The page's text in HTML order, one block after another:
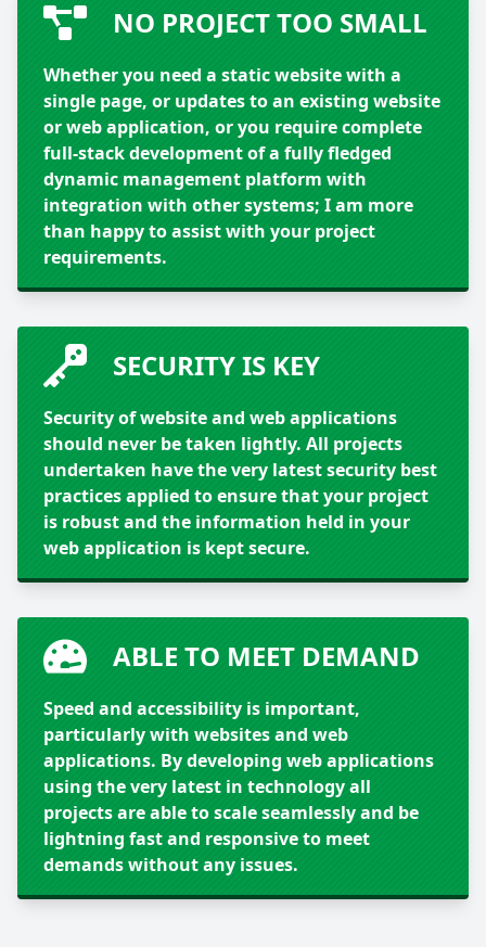
NO PROJECT TOO SMALL
Whether you need a static website with a
single page, or updates to an existing website
or web application, or you require complete
full-stack development of a fully fledged
dynamic management platform with
integration with other systems; I am more
than happy to assist with your project
requirements.
SECURITY IS KEY
Security of website and web applications
should never be taken lightly. All projects
undertaken have the very latest security best
practices applied to ensure that your project
is robust and the information held in your
web application is kept secure.
ABLE TO MEET DEMAND
Speed and accessibility is important,
particularly with websites and web
applications. By developing web applications
using the very latest in technology all
projects are able to scale seamlessly and be
lightning fast and responsive to meet
demands without any issues.